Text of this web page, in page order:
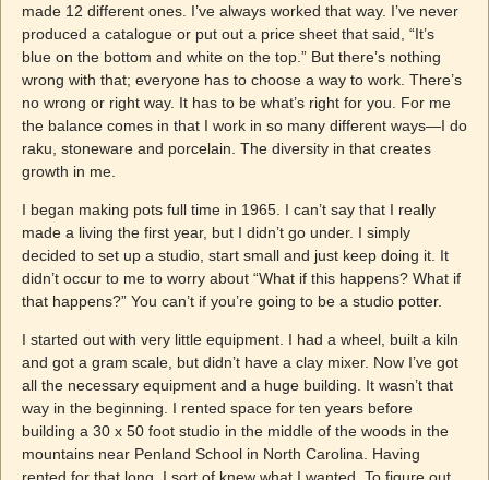
made 12 different ones. I’ve always worked that way. I’ve never
produced a catalogue or put out a price sheet that said, “It’s
blue on the bottom and white on the top.” But there’s nothing
wrong with that; everyone has to choose a way to work. There’s
no wrong or right way. It has to be what’s right for you. For me
the balance comes in that I work in so many different ways—I do
raku, stoneware and porcelain. The diversity in that creates
growth in me.
I began making pots full time in 1965. I can’t say that I really
made a living the first year, but I didn’t go under. I simply
decided to set up a studio, start small and just keep doing it. It
didn’t occur to me to worry about “What if this happens? What if
that happens?” You can’t if you’re going to be a studio potter.
I started out with very little equipment. I had a wheel, built a kiln
and got a gram scale, but didn’t have a clay mixer. Now I’ve got
all the necessary equipment and a huge building. It wasn’t that
way in the beginning. I rented space for ten years before
building a 30 x 50 foot studio in the middle of the woods in the
mountains near Penland School in North Carolina. Having
rented for that long, I sort of knew what I wanted. To figure out